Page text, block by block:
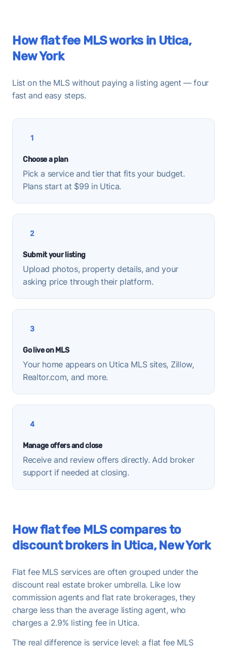
How flat fee MLS works in Utica,
New York
List on the MLS without paying a listing agent — four
fast and easy steps.
1
Choose a plan
Pick a service and tier that fits your budget.
Plans start at $99 in Utica.
2
Submit your listing
Upload photos, property details, and your
asking price through their platform.
3
Go live on MLS
Your home appears on Utica MLS sites, Zillow,
Realtor.com, and more.
4
Manage offers and close
Receive and review offers directly. Add broker
support if needed at closing.
How flat fee MLS compares to
discount brokers in Utica, New York
Flat fee MLS services are often grouped under the
discount real estate broker umbrella. Like low
commission agents and flat rate brokerages, they
charge less than the average listing agent, who
charges a 2.9% listing fee in Utica.
The real difference is service level: a flat fee MLS